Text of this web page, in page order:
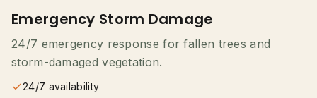
Emergency Storm Damage
24/7 emergency response for fallen trees and
storm-damaged vegetation.
24/7 availability